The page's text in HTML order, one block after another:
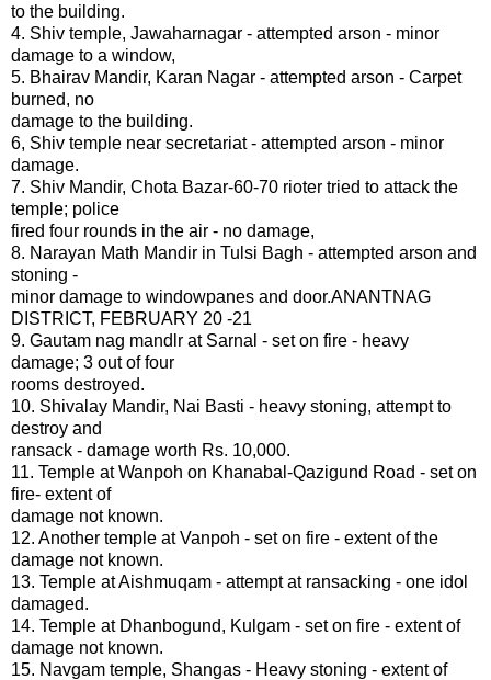
to the building.
4. Shiv temple, Jawaharnagar - attempted arson - minor
damage to a window,
5. Bhairav Mandir, Karan Nagar - attempted arson - Carpet
burned, no
damage to the building.
6, Shiv temple near secretariat - attempted arson - minor
damage.
7. Shiv Mandir, Chota Bazar-60-70 rioter tried to attack the
temple; police
fired four rounds in the air - no damage,
8. Narayan Math Mandir in Tulsi Bagh - attempted arson and
stoning -
minor damage to windowpanes and door.ANANTNAG
DISTRICT, FEBRUARY 20 -21
9. Gautam nag mandlr at Sarnal - set on fire - heavy
damage; 3 out of four
rooms destroyed.
10. Shivalay Mandir, Nai Basti - heavy stoning, attempt to
destroy and
ransack - damage worth Rs. 10,000.
11. Temple at Wanpoh on Khanabal-Qazigund Road - set on
fire- extent of
damage not known.
12. Another temple at Vanpoh - set on fire - extent of the
damage not known.
13. Temple at Aishmuqam - attempt at ransacking - one idol
damaged.
14. Temple at Dhanbogund, Kulgam - set on fire - extent of
damage not known.
15. Navgam temple, Shangas - Heavy stoning - extent of